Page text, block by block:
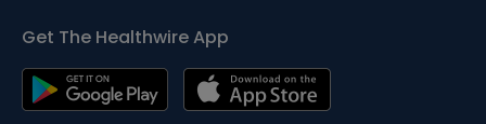
Get The Healthwire App